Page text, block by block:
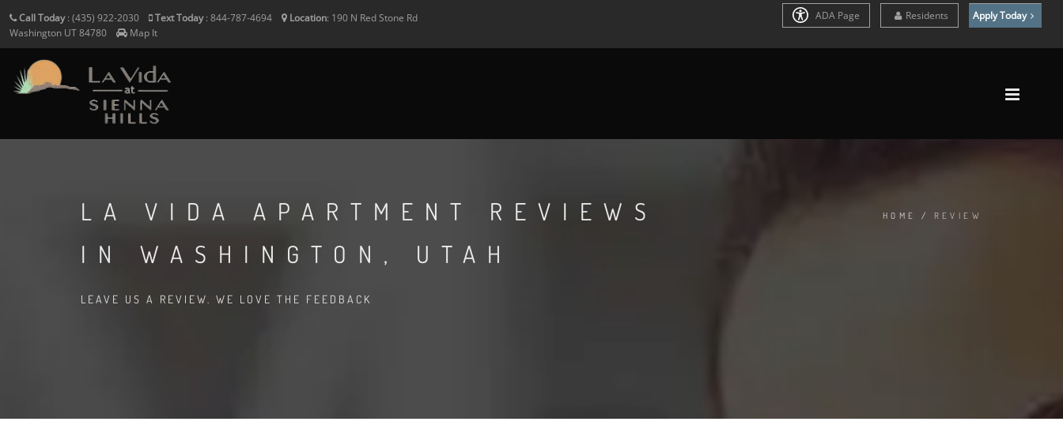
Call Today: (435) 922-2030 Text Today: 844-787-4694 Location: 190 N Red Stone Rd
Washington UT84780 Map It
ADA Page Residents Apply Today
LA VIDA APARTMENT REVIEWS
IN WASHINGTON, UTAH
LEAVE US A REVIEW. WE LOVE THE FEEDBACK
HOME / REVIEW